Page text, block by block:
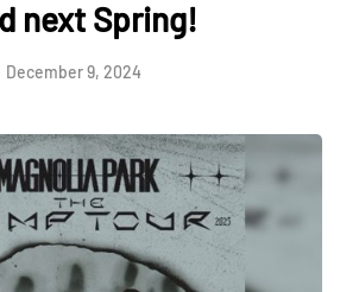
next Spring!
December 9, 2024